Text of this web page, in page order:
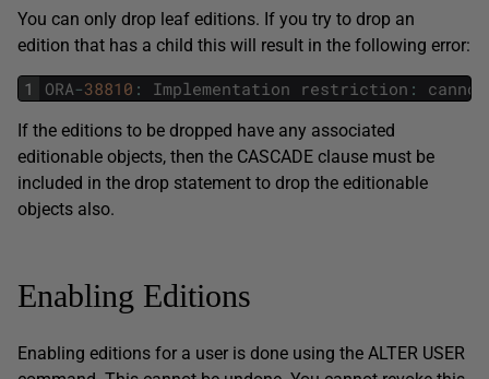
You can only drop leaf editions. If you try to drop an
edition that has a child this will result in the following error:
1 ORA-38810 : Implementation restriction : cannot
If the editions to be dropped have any associated
editionable objects, then the CASCADE clause must be
included in the drop statement to drop the editionable
objects also.
Enabling Editions
Enabling editions for a user is done using the ALTER USER